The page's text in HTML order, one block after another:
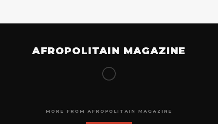
AFROPOLITAIN MAGAZINE
MORE FROM AFROPOLITAIN MAGAZINE